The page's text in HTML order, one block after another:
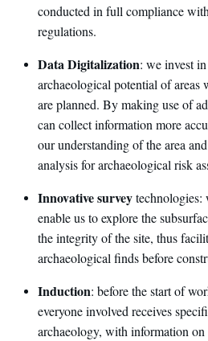
conducted in full compliance
regulations.
Data Digitalization: we invest
archaeological potential of areas
are planned. By making use of
can collect information more
our understanding of the area
analysis for archaeological risk
Innovative surveytechnologies:
enable us to explore the
the integrity of the site, thus
archaeological finds before
Induction: before the start of
everyone involved receives
archaeology, with information